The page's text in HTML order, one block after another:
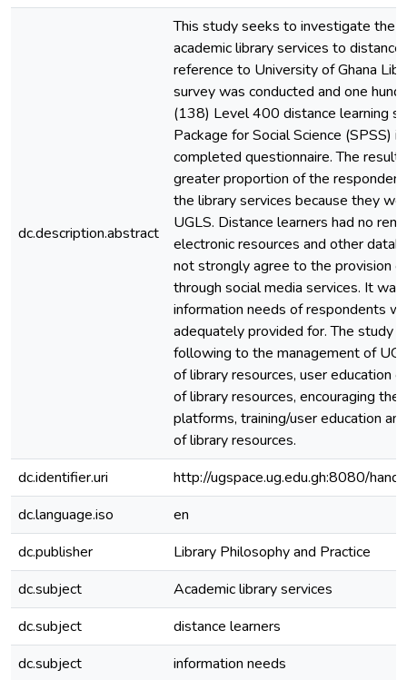
dc.description.abstract
This study seeks to investigate the
academic library services to
reference to University of Ghana
survey was conducted and one
(138) Level 400 distance learning
Package for Social Science (SPSS)
completed questionnaire. The
greater proportion of the
the library services because they
UGLS. Distance learners had no
electronic resources and other
not strongly agree to the provision
through social media services. It
information needs of respondents
adequately provided for. The study
following to the management of
of library resources, user education
of library resources, encouraging the
platforms, training/user education
of library resources.
dc.identifier.uri
http://ugspace.ug.edu.gh:8080/
dc.language.iso
en
dc.publisher
Library Philosophy and Practice
dc.subject
Academic library services
dc.subject
distance learners
dc.subject
information needs